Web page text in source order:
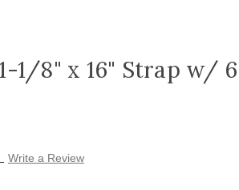
1/8" x 16" Strap w/ 6
Write a Review